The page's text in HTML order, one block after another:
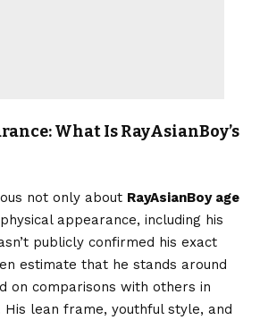
What Is RayAsianBoy’s
not only about RayAsianBoy age
appearance, including his
publicly confirmed his exact
estimate that he stands around
on comparisons with others in
His lean frame, youthful style, and